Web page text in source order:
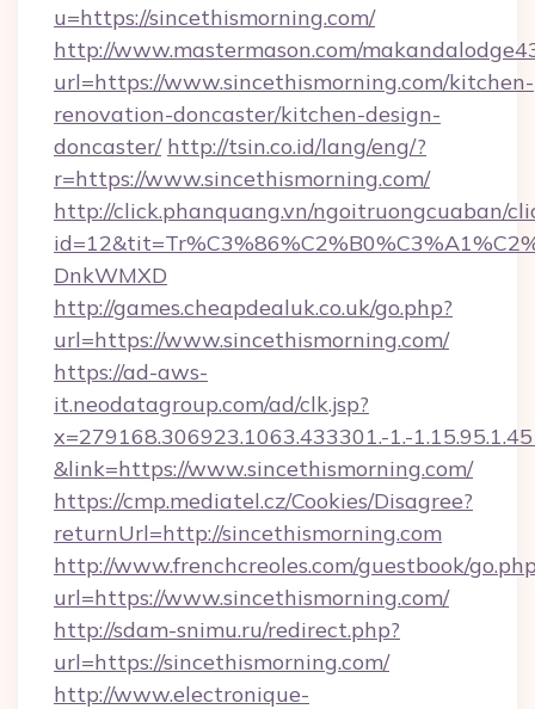
u=https://sincethismorning.com/
http://www.mastermason.com/
url=https://www.sincethismorning.com/kitchen-
renovation-doncaster/kitchen-design-
doncaster/ http://tsin.co.id/lang/eng/?
r=https://www.sincethismorning.com/
http://click.phanquang.vn/ngoitruongcuaban/
DnkWMXD
http://games.cheapdealuk.co.uk/go.php?
url=https://www.sincethismorning.com/
https://ad-aws-
it.neodatagroup.com/ad/clk.jsp?
x=279168.306923.1063.433301.-1.-
&link=https://www.sincethismorning.com/
https://cmp.mediatel.cz/Cookies/Disagree?
returnUrl=http://sincethismorning.com
http://www.frenchcreoles.com/guestbook/
url=https://www.sincethismorning.com/
http://sdam-snimu.ru/redirect.php?
url=https://sincethismorning.com/
http://www.electronique-